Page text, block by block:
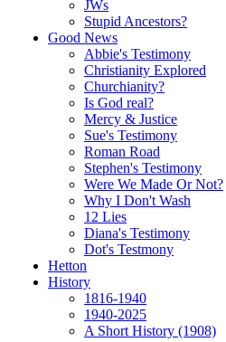
JWs
Stupid Ancestors?
Good News
Abbie's Testimony
Christianity Explored
Churchianity?
Is God real?
Mercy & Justice
Sue's Testimony
Roman Road
Stephen's Testimony
Were We Made Or Not?
Why I Don't Wash
12 Lies
Diana's Testimony
Dot's Testmony
Hetton
History
1816-1940
1940-2025
A Short History (1908)